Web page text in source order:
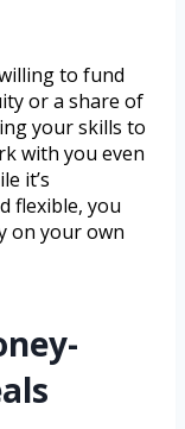
to fund
or a share of
your skills to
with you even
it’s
flexible, you
on your own